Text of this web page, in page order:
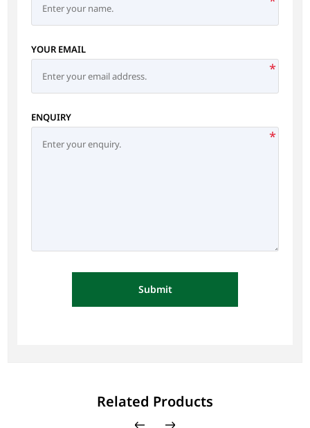
YOUR EMAIL
*
ENQUIRY
*
Submit
Related Products